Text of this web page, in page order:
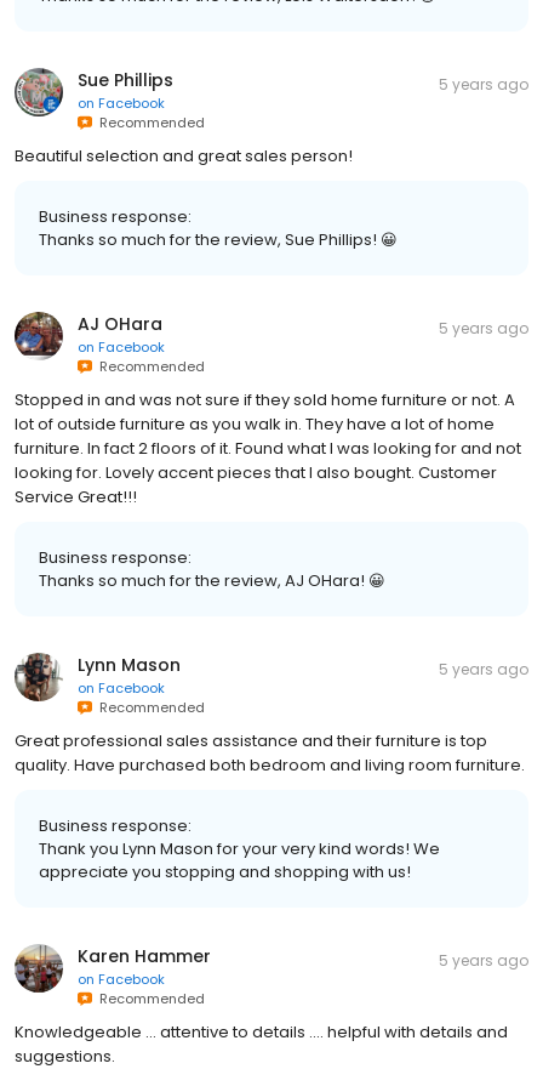
Sue Phillips
on Facebook
Recommended
5 years ago
Beautiful selection and great sales person!
Business response:
Thanks so much for the review, Sue Phillips! 😀
AJ OHara
on Facebook
Recommended
5 years ago
Stopped in and was not sure if they sold home furniture or not. A
lot of outside furniture as you walk in. They have a lot of home
furniture. In fact 2 floors of it. Found what I was looking for and not
looking for. Lovely accent pieces that I also bought. Customer
Service Great!!!
Business response:
Thanks so much for the review, AJ OHara! 😀
Lynn Mason
on Facebook
Recommended
5 years ago
Great professional sales assistance and their furniture is top
quality. Have purchased both bedroom and living room furniture.
Business response:
Thank you Lynn Mason for your very kind words! We
appreciate you stopping and shopping with us!
Karen Hammer
on Facebook
Recommended
5 years ago
Knowledgeable ... attentive to details .... helpful with details and
suggestions.